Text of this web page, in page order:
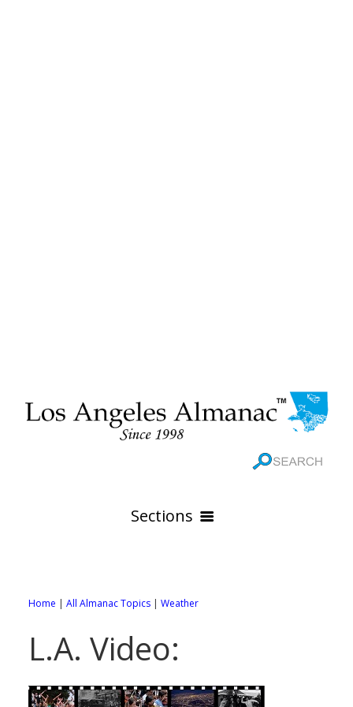
Sections
Online Maps
Rivers
All City Pages
88 Cities of Los Angeles County
WEATHER
Home | All Almanac Topics | Weather
L.A. Video: